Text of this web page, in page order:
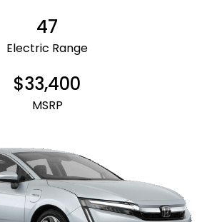
47
Electric Range
$33,400
MSRP